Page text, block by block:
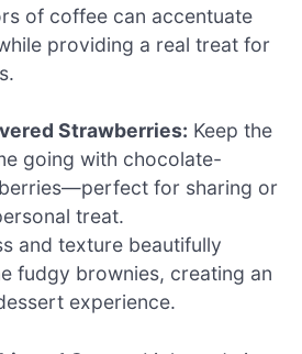
of coffee can accentuate
providing a real treat for
Strawberries: Keep the
going with chocolate-
for sharing or
treat.
and texture beautifully
fudgy brownies, creating an
experience.